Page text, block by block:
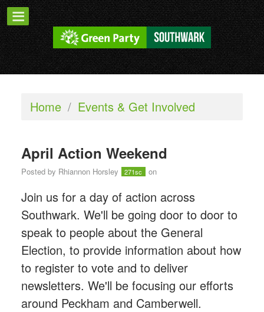
Home / Events & Get Involved
April Action Weekend
Posted by Rhiannon Horsley 271sc on
Join us for a day of action across
Southwark. We'll be going door to door to
speak to people about the General
Election, to provide information about how
to register to vote and to deliver
newsletters. We'll be focusing our efforts
around Peckham and Camberwell.